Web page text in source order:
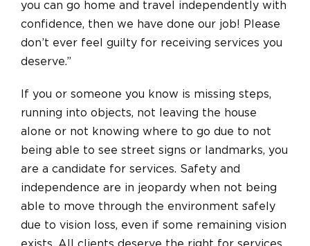
you can go home and travel independently with
confidence, then we have done our job! Please
don’t ever feel guilty for receiving services you
deserve.”
If you or someone you know is missing steps,
running into objects, not leaving the house
alone or not knowing where to go due to not
being able to see street signs or landmarks, you
are a candidate for services. Safety and
independence are in jeopardy when not being
able to move through the environment safely
due to vision loss, even if some remaining vision
exists. All clients deserve the right for services